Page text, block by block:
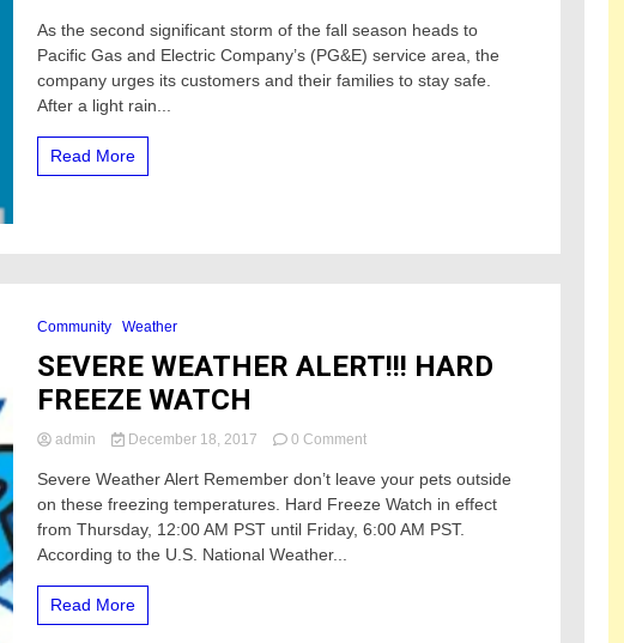
advised
PG&E
might
As the second significant storm of the fall season heads to
Pacific Gas and Electric Company’s (PG&E) service area, the
company urges its customers and their families to stay safe.
After a light rain...
Read More
Community Weather
SEVERE WEATHER ALERT!!! HARD
FREEZE WATCH
admin December 18, 2017 0 Commenton
WEATHER
ALERT!!!
HARD
Severe Weather Alert Remember don’t leave your pets outside
on these freezing temperatures. Hard Freeze Watch in effect
from Thursday, 12:00 AM PST until Friday, 6:00 AM PST.
According to the U.S. National Weather...
Read More